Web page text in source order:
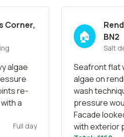
Corner,
algae
re-
a
Full day
🏠
BN2
Salt
Seafront flat
algae on
wash
pressure
Facade
withexterior